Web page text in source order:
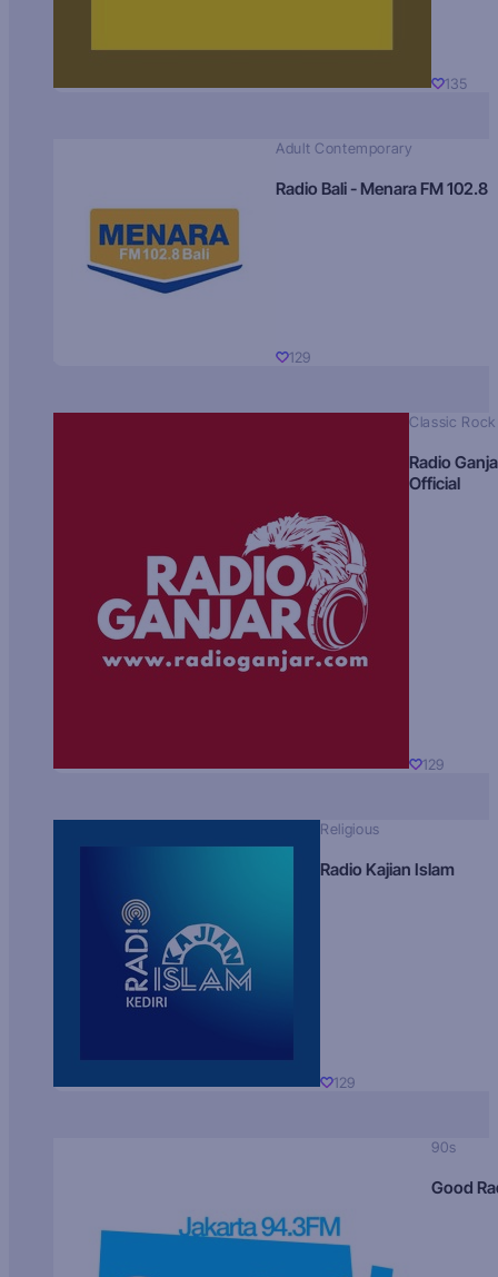
135
Adult Contemporary
Radio Bali - Menara FM 102.8
129
Classic Rock
Radio
Official
129
Religious
Radio Kajian Islam
129
90s
Good